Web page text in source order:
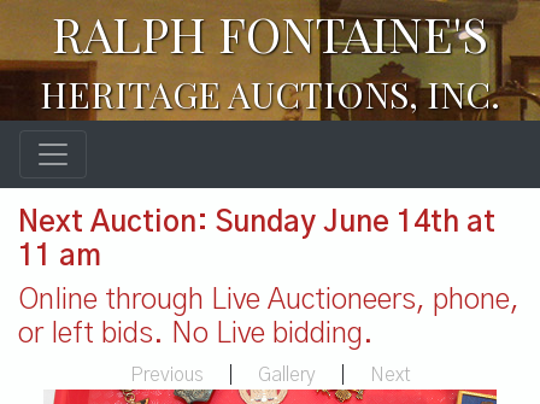
RALPH FONTAINE'S
HERITAGE AUCTIONS, INC.
Next Auction: Sunday June 14th at
11 am
Online through Live Auctioneers, phone,
or left bids. No Live bidding.
Previous Gallery Next